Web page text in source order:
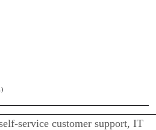
service customer support, IT